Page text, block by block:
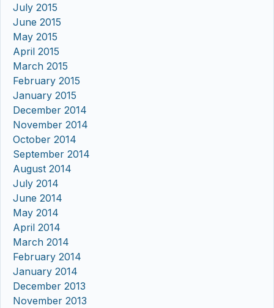
July 2015
June 2015
May 2015
April 2015
March 2015
February 2015
January 2015
December 2014
November 2014
October 2014
September 2014
August 2014
July 2014
June 2014
May 2014
April 2014
March 2014
February 2014
January 2014
December 2013
November 2013